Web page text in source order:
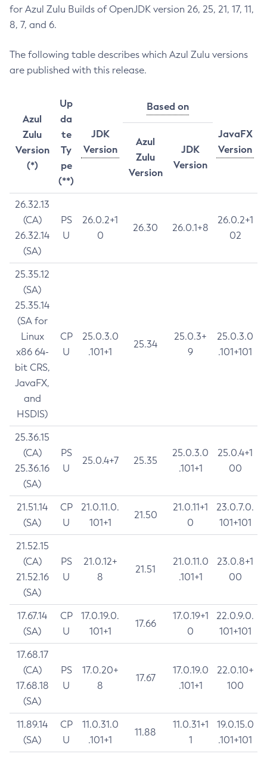
for Azul Zulu Builds of OpenJDK version 26, 25, 21, 17, 11,
8, 7, and 6.
The following table describes which Azul Zulu versions
are published with this release.
Azul
Zulu
Version
(*)
Up
da
te
Ty
pe
(**)
JDK
Version
Based on
JavaFX
Version
Azul
Zulu
Version
JDK
Version
26.32.13
(CA)
26.32.14
(SA)
PS
U
26.0.2+1
0
26.30 26.0.1+8
26.0.2+1
02
25.35.12
(SA)
25.35.14
(SA for
Linux
x86 64-
bit CRS,
JavaFX,
and
HSDIS)
CP
U
25.0.3.0
.101+1
25.34
25.0.3+
9
25.0.3.0
.101+101
25.36.15
(CA)
25.36.16
(SA)
PS
U
25.0.4+7 25.35
25.0.3.0
.101+1
25.0.4+1
00
21.51.14
(SA)
CP
U
21.0.11.0.
101+1
21.50
21.0.11+1
0
23.0.7.0.
101+101
21.52.15
(CA)
21.52.16
(SA)
PS
U
21.0.12+
8
21.51
21.0.11.0
.101+1
23.0.8+1
00
17.67.14
(SA)
CP
U
17.0.19.0.
101+1
17.66
17.0.19+1
0
22.0.9.0.
101+101
17.68.17
(CA)
17.68.18
(SA)
PS
U
17.0.20+
8
17.67
17.0.19.0
.101+1
22.0.10+
100
11.89.14
(SA)
CP
U
11.0.31.0
.101+1
11.88
11.0.31+1
1
19.0.15.0
.101+101